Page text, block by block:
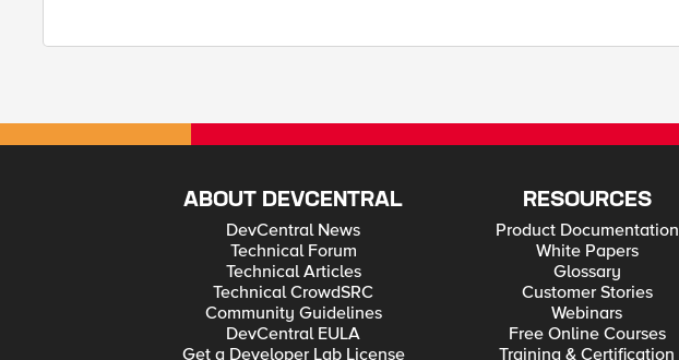
ABOUT DEVCENTRAL
DevCentral News
Technical Forum
Technical Articles
Technical CrowdSRC
Community Guidelines
DevCentral EULA
Get a Developer Lab License
RESOURCES
Product Documentation
White Papers
Glossary
Customer Stories
Webinars
Free Online Courses
Training & Certification